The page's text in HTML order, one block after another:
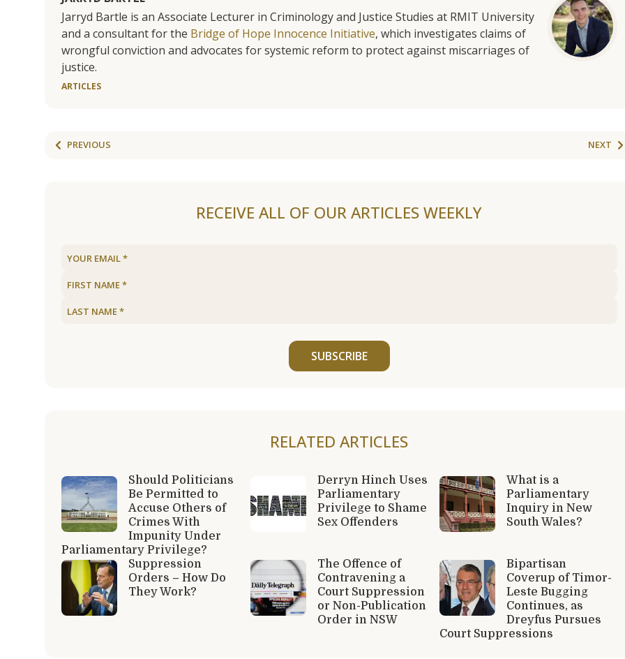
Jarryd Bartle is an Associate Lecturer in Criminology and Justice Studies at RMIT University
and a consultant for the Bridge of Hope Innocence Initiative, which investigates claims of
wrongful conviction and advocates for systemic reform to protect against miscarriages of
justice.
ARTICLES
PREVIOUS NEXT
RECEIVE ALL OF OUR ARTICLES WEEKLY
SUBSCRIBE
RELATED ARTICLES
Should Politicians
Be Permitted to
Accuse Others of
Crimes With
Impunity Under
Parliamentary Privilege?
Derryn Hinch Uses
Parliamentary
Privilege to Shame
Sex Offenders
What is a
Parliamentary
Inquiry in New
South Wales?
Suppression
Orders – How Do
They Work?
The Offence of
Contravening a
Court Suppression
or Non-Publication
Order in NSW
Bipartisan
Coverup of Timor-
Leste Bugging
Continues, as
Dreyfus Pursues
Court Suppressions